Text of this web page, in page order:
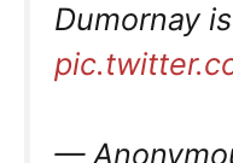
Dumornay
—